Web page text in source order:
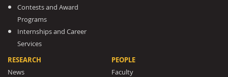
Contests and Award
Programs
Internships and Career
Services
RESEARCH
News
PEOPLE
Faculty